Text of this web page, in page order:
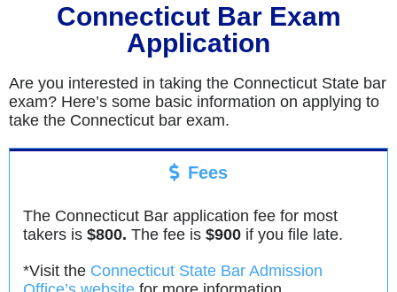
Connecticut Bar Exam
Application
Are you interested in taking the Connecticut State bar
exam? Here’s some basic information on applying to
take the Connecticut bar exam.
Fees
The Connecticut Bar application fee for most
takers is $800. The fee is $900 if you file late.
*Visit the Connecticut State Bar Admission